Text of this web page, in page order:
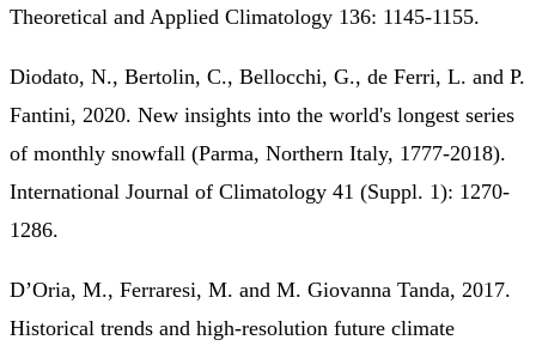
Theoretical and Applied Climatology 136: 1145-1155.
Diodato, N., Bertolin, C., Bellocchi, G., de Ferri, L. and P.
Fantini, 2020. New insights into the world's longest series
of monthly snowfall (Parma, Northern Italy, 1777-2018).
International Journal of Climatology 41 (Suppl. 1): 1270-
1286.
D’Oria, M., Ferraresi, M. and M. Giovanna Tanda, 2017.
Historical trends and high-resolution future climate